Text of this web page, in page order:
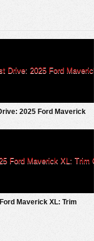
2025 Ford Maverick
Maverick XL: Trim